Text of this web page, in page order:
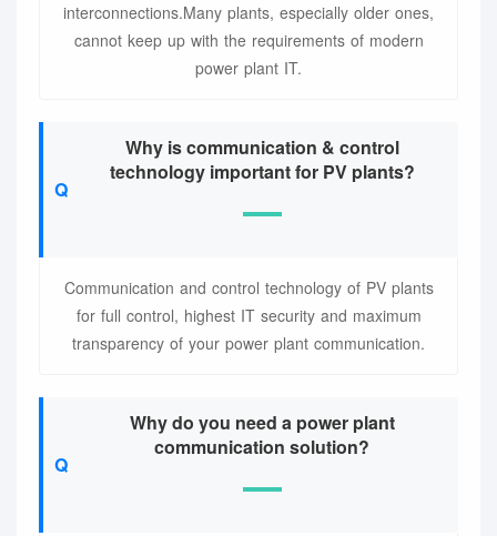
interconnections.Many plants, especially older ones,
cannot keep up with the requirements of modern
power plant IT.
Why is communication & control
technology important for PV plants?
Communication and control technology of PV plants
for full control, highest IT security and maximum
transparency of your power plant communication.
Why do you need a power plant
communication solution?